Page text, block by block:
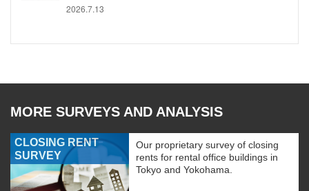
2026.7.13
MORE SURVEYS AND ANALYSIS
CLOSING RENT
SURVEY
Our proprietary survey of closing
rents for rental office buildings in
Tokyo and Yokohama.